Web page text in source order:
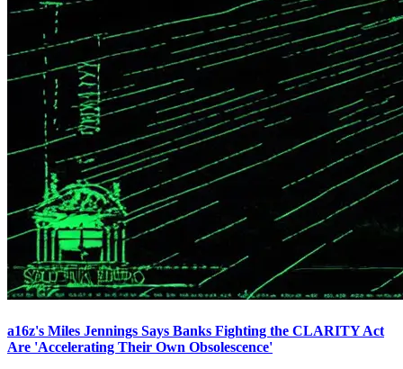
a16z's Miles Jennings Says Banks Fighting the CLARITY Act
Are 'Accelerating Their Own Obsolescence'